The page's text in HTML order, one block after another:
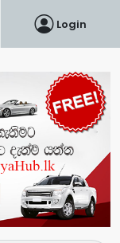
Login